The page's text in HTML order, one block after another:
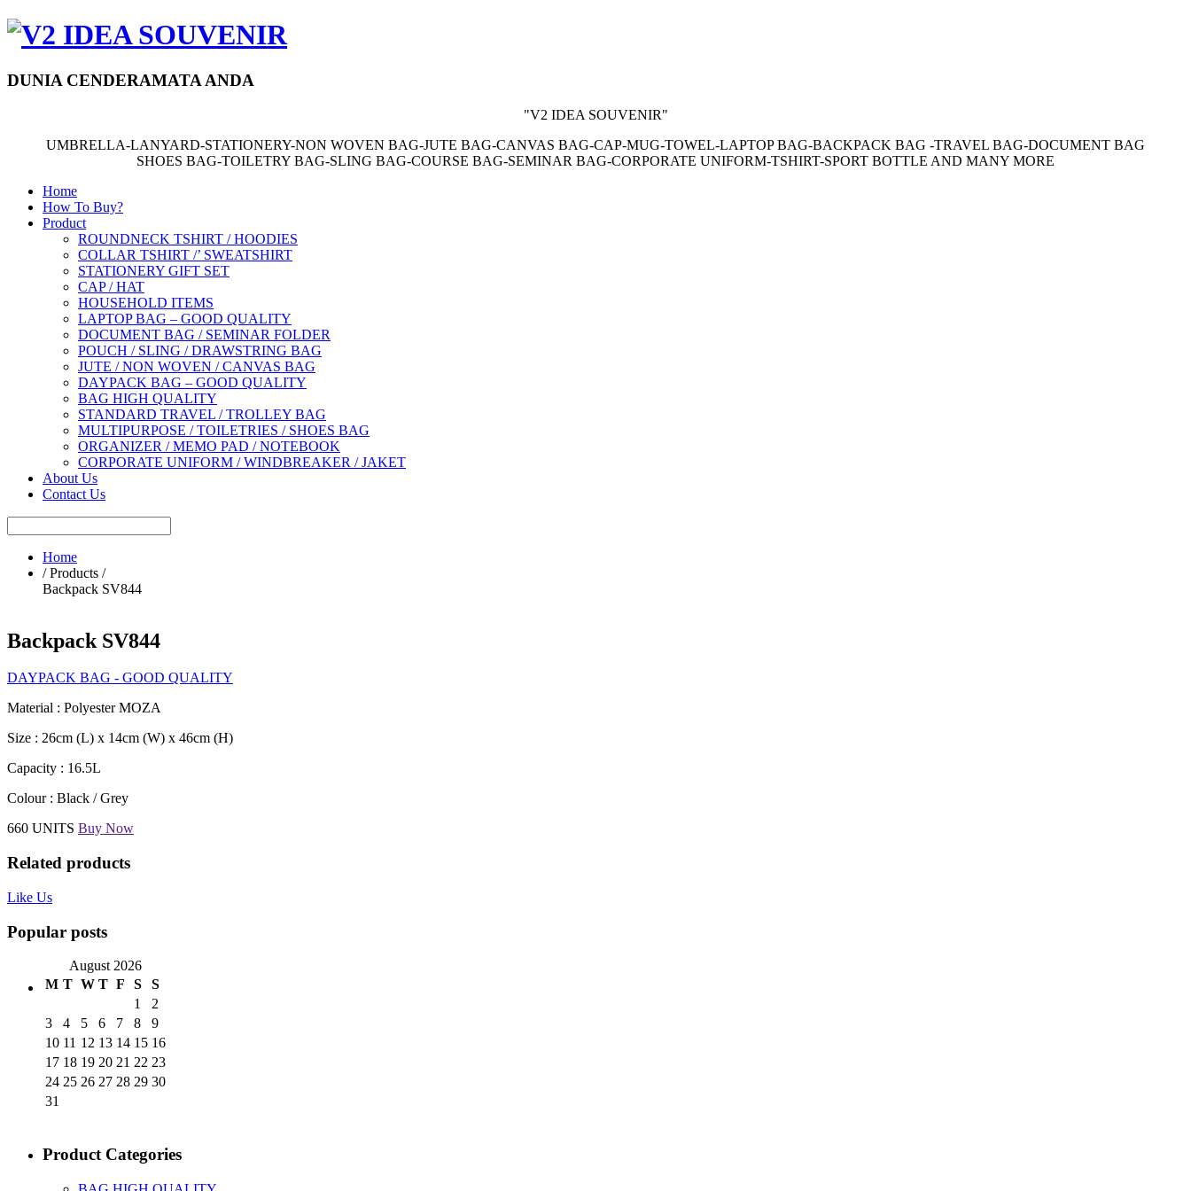
DUNIA CENDERAMATA ANDA
"V2 IDEA SOUVENIR"
UMBRELLA-LANYARD-STATIONERY-NON WOVEN BAG-JUTE BAG-CANVAS BAG-CAP-MUG-TOWEL-LAPTOP BAG-BACKPACK BAG -TRAVEL BAG-DOCUMENT BAG
SHOES BAG-TOILETRY BAG-SLING BAG-COURSE BAG-SEMINAR BAG-CORPORATE UNIFORM-TSHIRT-SPORT BOTTLE AND MANY MORE
Home
How To Buy?
Product
ROUNDNECK TSHIRT / HOODIES
COLLAR TSHIRT /’ SWEATSHIRT
STATIONERY GIFT SET
CAP / HAT
HOUSEHOLD ITEMS
LAPTOP BAG – GOOD QUALITY
DOCUMENT BAG / SEMINAR FOLDER
POUCH / SLING / DRAWSTRING BAG
JUTE / NON WOVEN / CANVAS BAG
DAYPACK BAG – GOOD QUALITY
BAG HIGH QUALITY
STANDARD TRAVEL / TROLLEY BAG
MULTIPURPOSE / TOILETRIES / SHOES BAG
ORGANIZER / MEMO PAD / NOTEBOOK
CORPORATE UNIFORM / WINDBREAKER / JAKET
About Us
Contact Us
Home
/ Products /
Backpack SV844
Backpack SV844
DAYPACK BAG - GOOD QUALITY
Material : Polyester MOZA
Size : 26cm (L) x 14cm (W) x 46cm (H)
Capacity : 16.5L
Colour : Black / Grey
660 UNITS Buy Now
Related products
Like Us
Popular posts
August 2026
M T W T F S
S
1
2
3
4 5 6 7 8
9
10 11 12 13 14 15 16
17 18 19 20 21 22 23
24 25 26 27 28 29 30
31
Product Categories